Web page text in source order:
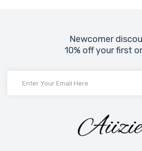
Newcomer
10% off your first